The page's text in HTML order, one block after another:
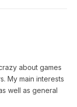
about games
My main interests
well as general